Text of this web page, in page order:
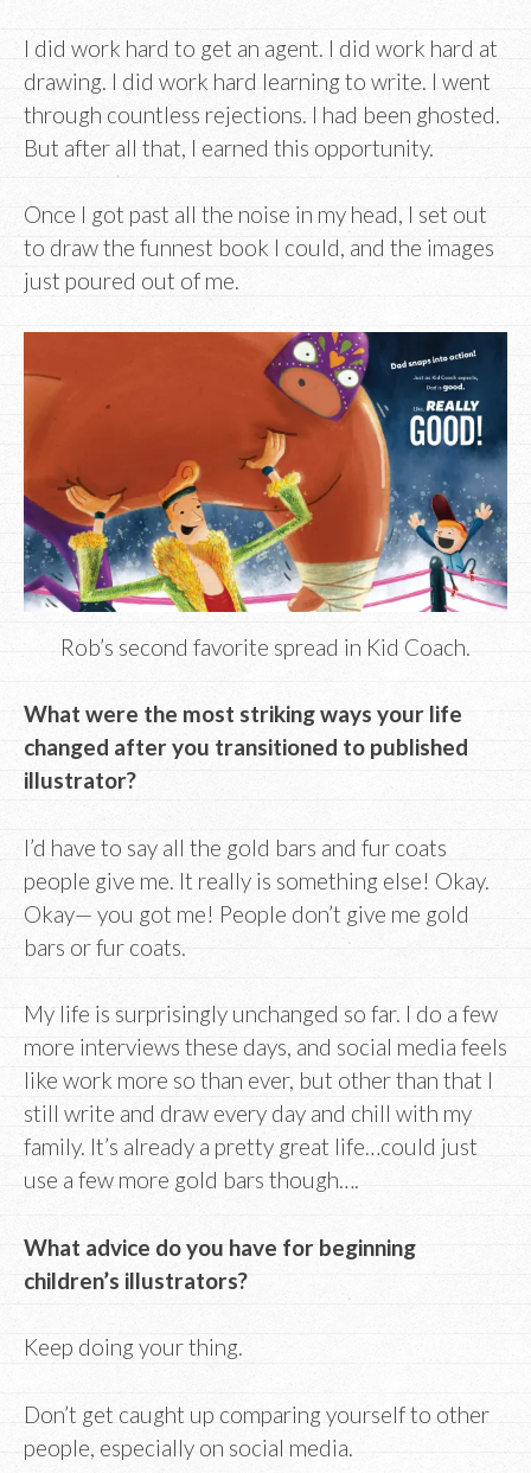
I did work hard to get an agent. I did work hard at
drawing. I did work hard learning to write. I went
through countless rejections. I had been ghosted.
But after all that, I earned this opportunity.
Once I got past all the noise in my head, I set out
to draw the funnest book I could, and the images
just poured out of me.
Rob’s second favorite spread in Kid Coach.
What were the most striking ways your life
changed after you transitioned to published
illustrator?
I’d have to say all the gold bars and fur coats
people give me. It really is something else! Okay.
Okay— you got me! People don’t give me gold
bars or fur coats.
My life is surprisingly unchanged so far. I do a few
more interviews these days, and social media feels
like work more so than ever, but other than that I
still write and draw every day and chill with my
family. It’s already a pretty great life…could just
use a few more gold bars though….
What advice do you have for beginning
children’s illustrators?
Keep doing your thing.
Don’t get caught up comparing yourself to other
people, especially on social media.